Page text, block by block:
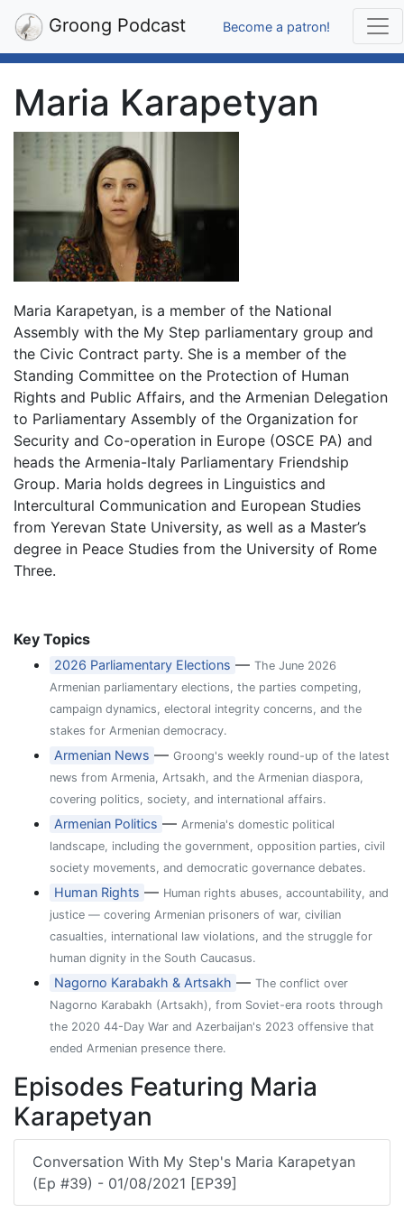
Groong Podcast Become a patron!
Maria Karapetyan
Maria Karapetyan, is a member of the National
Assembly with the My Step parliamentary group and
the Civic Contract party. She is a member of the
Standing Committee on the Protection of Human
Rights and Public Affairs, and the Armenian Delegation
to Parliamentary Assembly of the Organization for
Security and Co-operation in Europe (OSCE PA) and
heads the Armenia-Italy Parliamentary Friendship
Group. Maria holds degrees in Linguistics and
Intercultural Communication and European Studies
from Yerevan State University, as well as a Master’s
degree in Peace Studies from the University of Rome
Three.
Key Topics
2026 Parliamentary Elections —The June 2026
Armenian parliamentary elections, the parties competing,
campaign dynamics, electoral integrity concerns, and the
stakes for Armenian democracy.
Armenian News —Groong's weekly round-up of the latest
news from Armenia, Artsakh, and the Armenian diaspora,
covering politics, society, and international affairs.
Armenian Politics —Armenia's domestic political
landscape, including the government, opposition parties, civil
society movements, and democratic governance debates.
Human Rights — Human rights abuses, accountability, and
justice — covering Armenian prisoners of war, civilian
casualties, international law violations, and the struggle for
human dignity in the South Caucasus.
Nagorno Karabakh & Artsakh —The conflict over
Nagorno Karabakh (Artsakh), from Soviet-era roots through
the 2020 44-Day War and Azerbaijan's 2023 offensive that
ended Armenian presence there.
Episodes Featuring Maria
Karapetyan
Conversation With My Step's Maria Karapetyan
(Ep #39) - 01/08/2021 [EP39]